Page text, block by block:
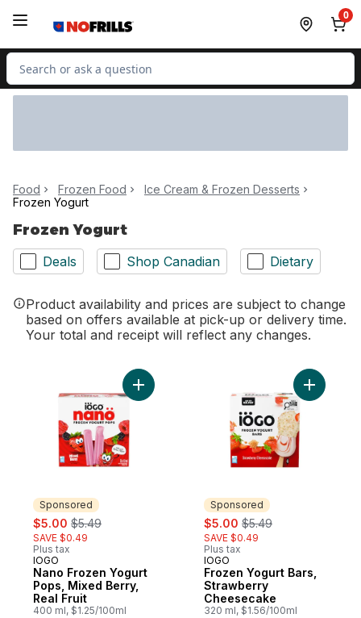
0
Search for Product
Food Frozen Food
Ice Cream & Frozen Desserts
Frozen Yogurt
Frozen Yogurt
Deals Shop Canadian Dietary
Product availability and prices are subject to change
based on offers available at pick-up or delivery time.
Your total and receipt will reflect any changes.
Sponsored
sale:
$5.00 , formerly:
$5.49
SAVE $0.49
Plus tax
Sponsored
IOGO
Nano Frozen Yogurt
Pops, Mixed Berry,
Real Fruit
400 ml, $1.25/100ml
Add Nano Frozen Yogurt Pops, Mixed
Sponsored
sale:
$5.00 , formerly:
$5.49
SAVE $0.49
Plus tax
Sponsored
IOGO
Frozen Yogurt Bars,
Strawberry
Cheesecake
320 ml, $1.56/100ml
Add